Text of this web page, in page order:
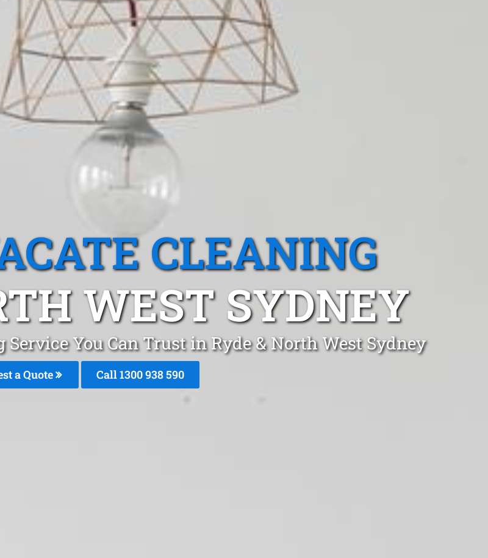
CLEANING
WEST SYDNEY
You Can Trust in Ryde & North West Sydney
a Quote Call 1300 938 590